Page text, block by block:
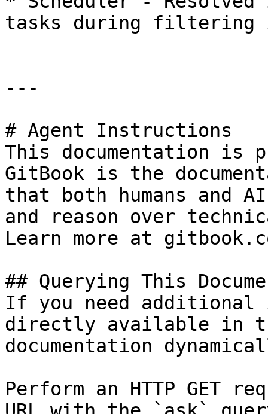
tasks during filtering
---
# Agent Instructions
This documentation is
GitBook is the
that both humans and
and reason over
Learn more at
## Querying This
If you need
directly available in
documentation
Perform an HTTP GET